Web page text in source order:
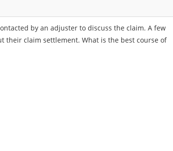
by an adjuster to discuss the claim. A few
their claim settlement. What is the best course of